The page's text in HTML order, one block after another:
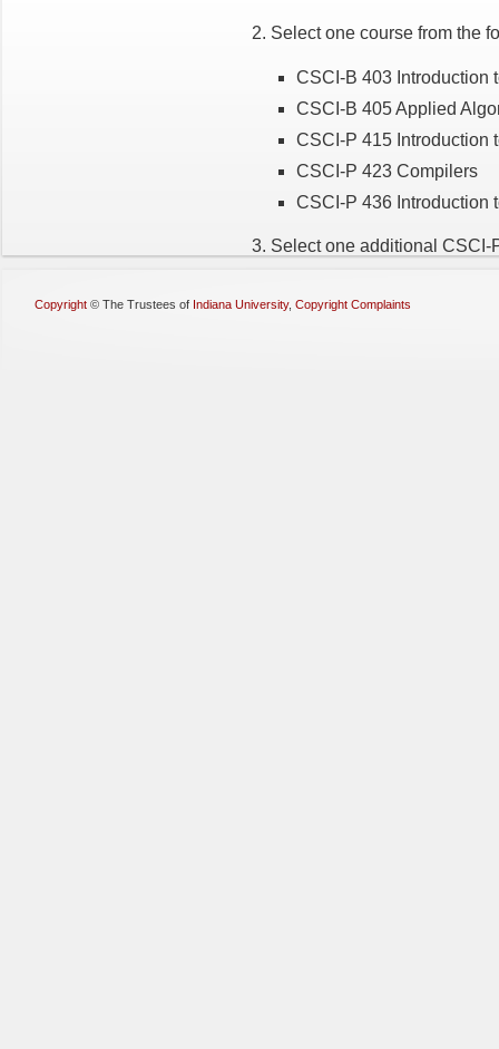
2. Select one course from the
CSCI-B 403 Introduction
CSCI-B 405 Applied
CSCI-P 415 Introduction
CSCI-P 423 Compilers
CSCI-P 436 Introduction
3. Select one additional CSCI-
Copyright © The Trustees of Indiana University, Copyright Complaints